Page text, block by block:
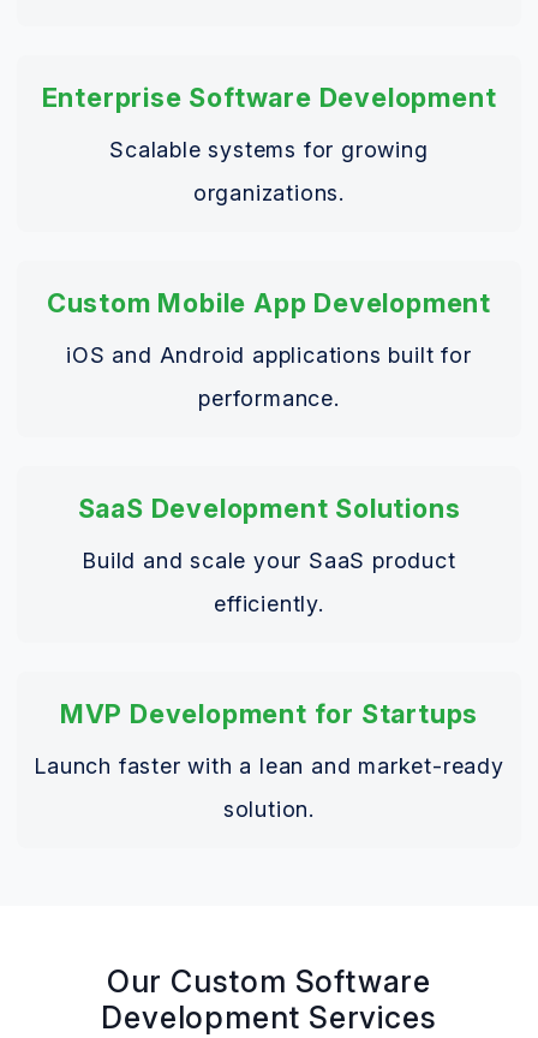
Enterprise Software Development
Scalable systems for growing
organizations.
Custom Mobile App Development
iOS and Android applications built for
performance.
SaaS Development Solutions
Build and scale your SaaS product
efficiently.
MVP Development for Startups
Launch faster with a lean and market-ready
solution.
Our Custom Software
Development Services